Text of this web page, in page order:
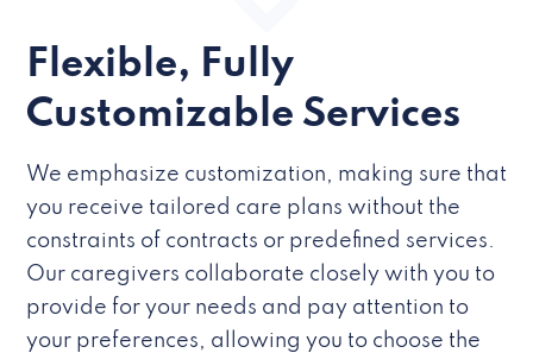
Flexible, Fully
Customizable Services
We emphasize customization, making sure that
you receive tailored care plans without the
constraints of contracts or predefined services.
Our caregivers collaborate closely with you to
provide for your needs and pay attention to
your preferences, allowing you to choose the